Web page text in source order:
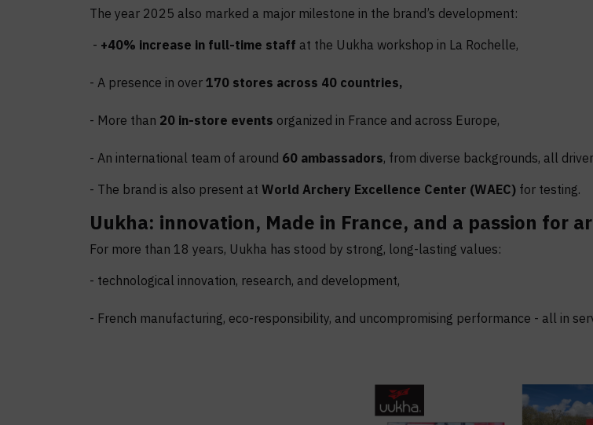
The year 2025 also marked a major milestone in the brand’s development:
- +40% increase in full-time staff at the Uukha workshop in La Rochelle,
- A presence in over 170 stores across 40 countries,
- More than 20 in-store events organized in France and across Europe,
- An international team of around 60 ambassadors, from diverse backgrounds, all
- The brand is also present at World Archery Excellence Center (WAEC) for testing.
Uukha: innovation, Made in France, and a passion for
For more than 18 years, Uukha has stood by strong, long-lasting values:
- technological innovation, research, and development,
- French manufacturing, eco-responsibility, and uncompromising performance - all in